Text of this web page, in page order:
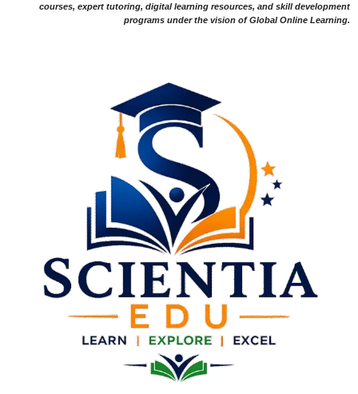
courses, expert tutoring, digital learning resources, and skill development
programs under the vision of Global Online Learning.